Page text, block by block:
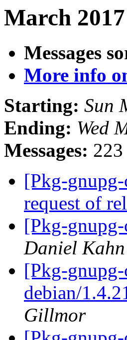
March
Messages
More info
Starting: Sun
Ending: Wed
Messages: 223
[Pkg-
request of
[Pkg-
Daniel
[Pkg-
debian/
Gillmor